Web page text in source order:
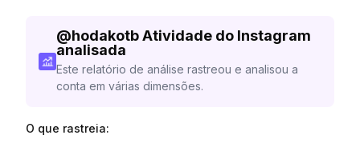
@hodakotb Atividade do Instagram
analisada
Este relatório de análise rastreou e analisou a
conta em várias dimensões.
O que rastreia: